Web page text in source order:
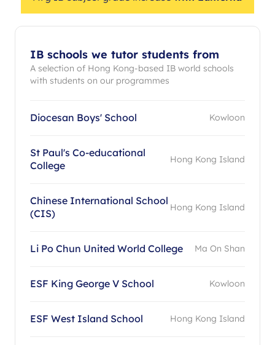
IB schools we tutor students from
A selection of Hong Kong-based IB world schools
with students on our programmes
Diocesan Boys' School Kowloon
St Paul's Co-educational
College
Hong Kong Island
Chinese International School
(CIS)
Hong Kong Island
Li Po Chun United World College Ma On Shan
ESF King George V School Kowloon
ESF West Island School Hong Kong Island